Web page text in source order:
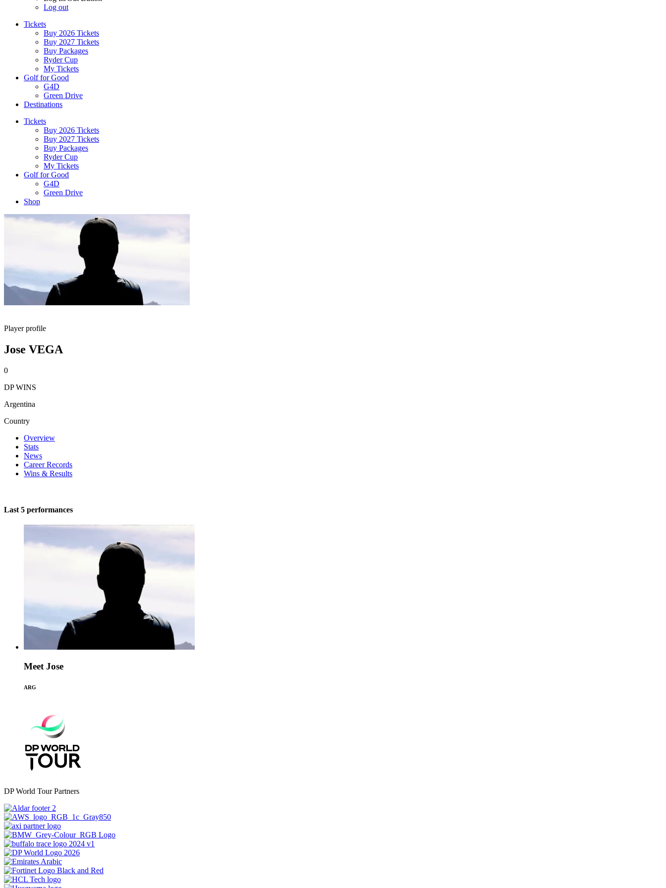
Log out
Tickets
Buy 2026 Tickets
Buy 2027 Tickets
Buy Packages
Ryder Cup
My Tickets
Golf for Good
G4D
Green Drive
Destinations
Tickets
Buy 2026 Tickets
Buy 2027 Tickets
Buy Packages
Ryder Cup
My Tickets
Golf for Good
G4D
Green Drive
Shop
Player profile
Jose VEGA
0
DP WINS
Argentina
Country
Overview
Stats
News
Career Records
Wins & Results
Last 5 performances
Meet Jose
ARG
DP World Tour Partners